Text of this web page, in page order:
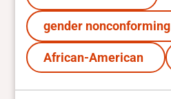
gender nonconforming
African-American